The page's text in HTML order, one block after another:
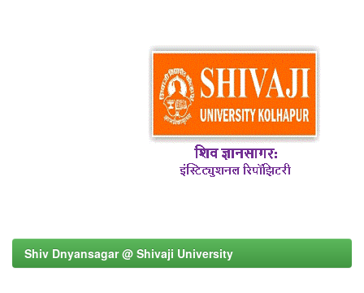
Shiv Dnyansagar @ Shivaji University